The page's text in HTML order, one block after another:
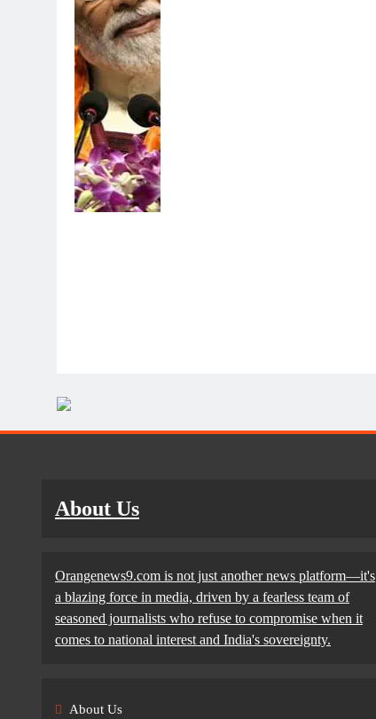
About Us
Orangenews9.com is not just another news platform—it's
a blazing force in media, driven by a fearless team of
seasoned journalists who refuse to compromise when it
comes to national interest and India's sovereignty.
About Us